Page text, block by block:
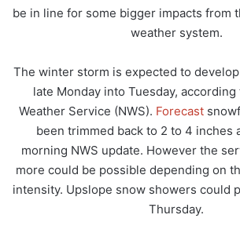
be in line for some bigger impacts from
weather system.
The winter storm is expected to
late Monday into Tuesday,
Weather Service (NWS). Forecast
been trimmed back to 2 to 4 inches
morning NWS update. However the
more could be possible depending on
intensity. Upslope snow showers could
Thursday.